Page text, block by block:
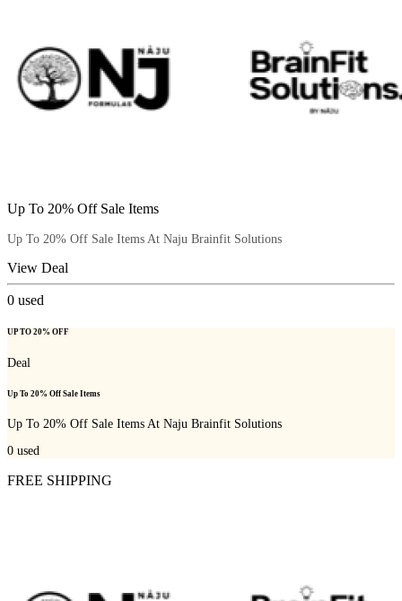
Up To 20% Off Sale Items
Up To 20% Off Sale Items At Naju Brainfit Solutions
View Deal
0 used
UP TO 20% OFF
Deal
Up To 20% Off Sale Items
Up To 20% Off Sale Items At Naju Brainfit Solutions
0 used
FREE SHIPPING